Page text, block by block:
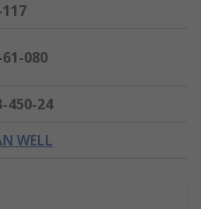
080
450-24
WELL